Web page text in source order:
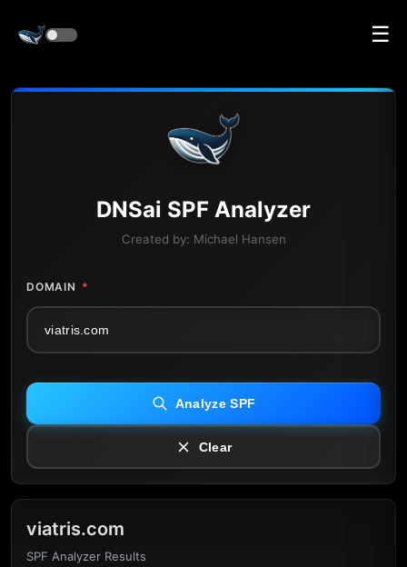
☰
DNSai SPF Analyzer
Created by: Michael Hansen
DOMAIN *
Analyze SPF
Clear
viatris.com
SPF Analyzer Results